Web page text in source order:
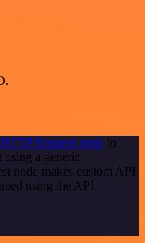
Request node to
a generic
node makes custom API
using the API